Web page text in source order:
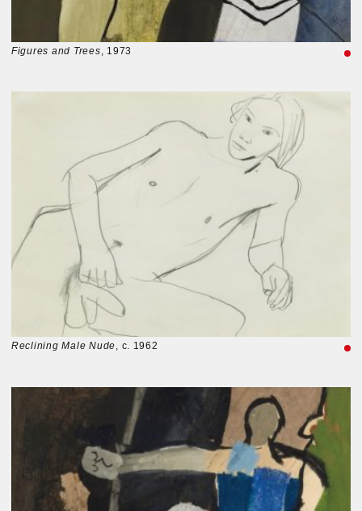
Figures and Trees , 1973
Reclining Male Nude , c. 1962